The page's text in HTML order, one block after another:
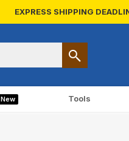
EXPRESS SHIPPING
New Tools